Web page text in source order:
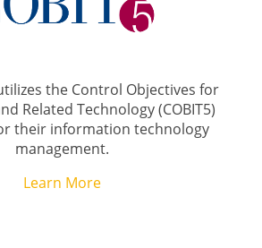
the Control Objectives for
Related Technology (COBIT5)
their information technology
management.
Learn More